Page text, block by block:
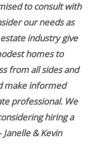
to consult with
our needs as
industry give
homes to
from all sides and
make informed
professional. We
hiring a
& Kevin